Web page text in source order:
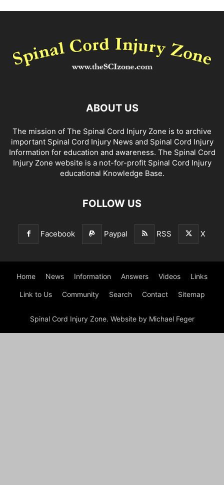
ABOUT US
The mission of The Spinal Cord Injury Zone is to archive
important Spinal Cord Injury News and Spinal Cord Injury
Information for education and awareness. The Spinal Cord
Injury Zone website is a not-for-profit Spinal Cord Injury
educational Knowledge Base.
FOLLOW US
Facebook Paypal RSS X
Home News Information Answers Videos Links
Link to Us Community Search Contact Sitemap
Spinal Cord Injury Zone. Website by Michael Feger